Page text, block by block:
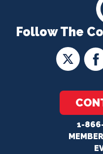
Follow The
1-